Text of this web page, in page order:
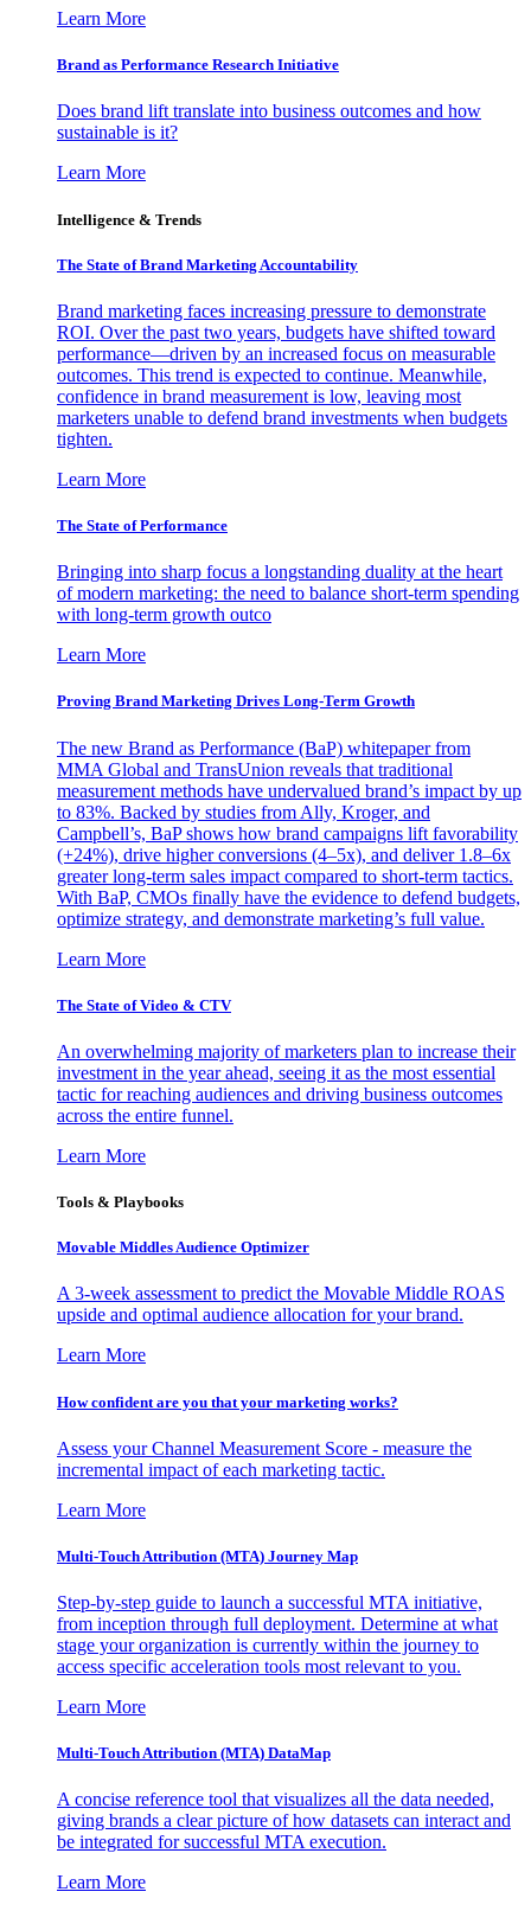
Learn More
Brand as Performance Research Initiative
Does brand lift translate into business outcomes and how
sustainable is it?
Learn More
Intelligence & Trends
The State of Brand Marketing Accountability
Brand marketing faces increasing pressure to demonstrate
ROI. Over the past two years, budgets have shifted toward
performance—driven by an increased focus on measurable
outcomes. This trend is expected to continue. Meanwhile,
confidence in brand measurement is low, leaving most
marketers unable to defend brand investments when budgets
tighten.
Learn More
The State of Performance
Bringing into sharp focus a longstanding duality at the heart
of modern marketing: the need to balance short-term spending
with long-term growth outco
Learn More
Proving Brand Marketing Drives Long-Term Growth
The new Brand as Performance (BaP) whitepaper from
MMA Global and TransUnion reveals that traditional
measurement methods have undervalued brand’s impact by up
to 83%. Backed by studies from Ally, Kroger, and
Campbell’s, BaP shows how brand campaigns lift favorability
(+24%), drive higher conversions (4–5x), and deliver 1.8–6x
greater long-term sales impact compared to short-term tactics.
With BaP, CMOs finally have the evidence to defend budgets,
optimize strategy, and demonstrate marketing’s full value.
Learn More
The State of Video & CTV
An overwhelming majority of marketers plan to increase their
investment in the year ahead, seeing it as the most essential
tactic for reaching audiences and driving business outcomes
across the entire funnel.
Learn More
Tools & Playbooks
Movable Middles Audience Optimizer
A 3-week assessment to predict the Movable Middle ROAS
upside and optimal audience allocation for your brand.
Learn More
How confident are you that your marketing works?
Assess your Channel Measurement Score - measure the
incremental impact of each marketing tactic.
Learn More
Multi-Touch Attribution (MTA) Journey Map
Step-by-step guide to launch a successful MTA initiative,
from inception through full deployment. Determine at what
stage your organization is currently within the journey to
access specific acceleration tools most relevant to you.
Learn More
Multi-Touch Attribution (MTA) DataMap
A concise reference tool that visualizes all the data needed,
giving brands a clear picture of how datasets can interact and
be integrated for successful MTA execution.
Learn More